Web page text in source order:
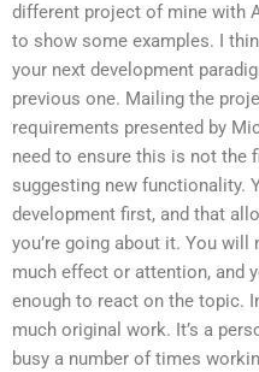
different project of mine with
to show some examples. I
your next development
previous one. Mailing the
requirements presented by
need to ensure this is not the
suggesting new functionality.
development first, and that
you’re going about it. You will
much effect or attention, and
enough to react on the topic.
much original work. It’s a
busy a number of times